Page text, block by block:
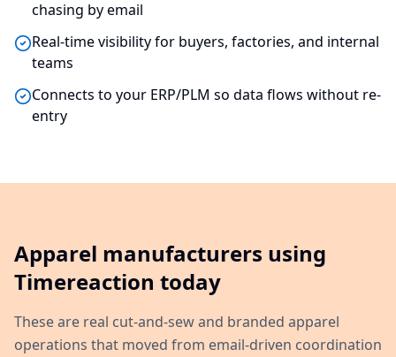
chasing by email
Real-time visibility for buyers, factories, and internal
teams
Connects to your ERP/PLM so data flows without re-
entry
Apparel manufacturers using
Timereaction today
These are real cut-and-sew and branded apparel
operations that moved from email-driven coordination